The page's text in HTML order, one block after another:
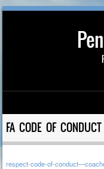
Skip to content
FA CODE OF CONDUCT
respect-code-of-